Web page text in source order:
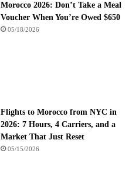
Morocco 2026: Don’t Take a Meal
Voucher When You’re Owed $650
05/18/2026
Flights to Morocco from NYC in
2026: 7 Hours, 4 Carriers, and a
Market That Just Reset
05/15/2026